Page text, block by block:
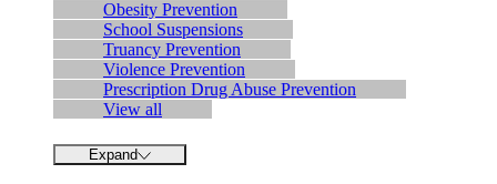
Obesity Prevention
School Suspensions
Truancy Prevention
Violence Prevention
Prescription Drug Abuse Prevention
View all
Expand